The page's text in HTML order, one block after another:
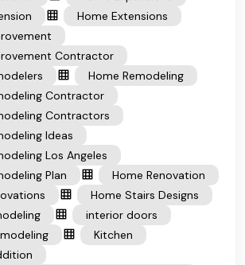
Home Extensions
Contractor
Home Remodeling
Contractor
Contractors
Ideas
Los Angeles
Plan
Home Renovation
Home Stairs Designs
interior doors
Kitchen